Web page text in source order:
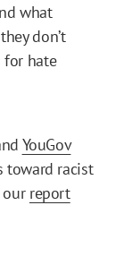
what
don’t
for hate
YouGov
toward racist
our report